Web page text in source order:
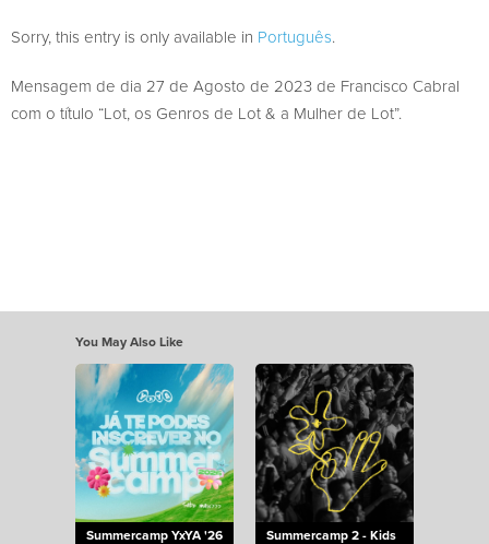
Sorry, this entry is only available in Português.
Mensagem de dia 27 de Agosto de 2023 de Francisco Cabral
com o título “Lot, os Genros de Lot & a Mulher de Lot”.
You May Also Like
Summercamp YxYA '26
Summercamp 2 - Kids